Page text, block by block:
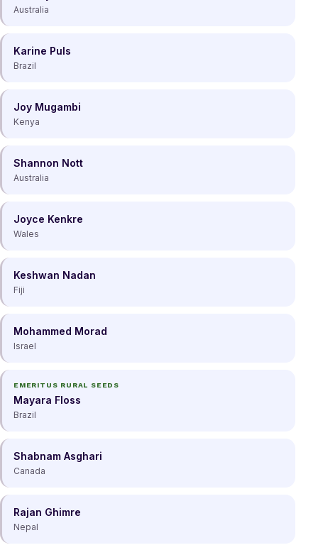
Australia
Karine Puls
Brazil
Joy Mugambi
Kenya
Shannon Nott
Australia
Joyce Kenkre
Wales
Keshwan Nadan
Fiji
Mohammed Morad
Israel
EMERITUS RURAL SEEDS
Mayara Floss
Brazil
Shabnam Asghari
Canada
Rajan Ghimre
Nepal